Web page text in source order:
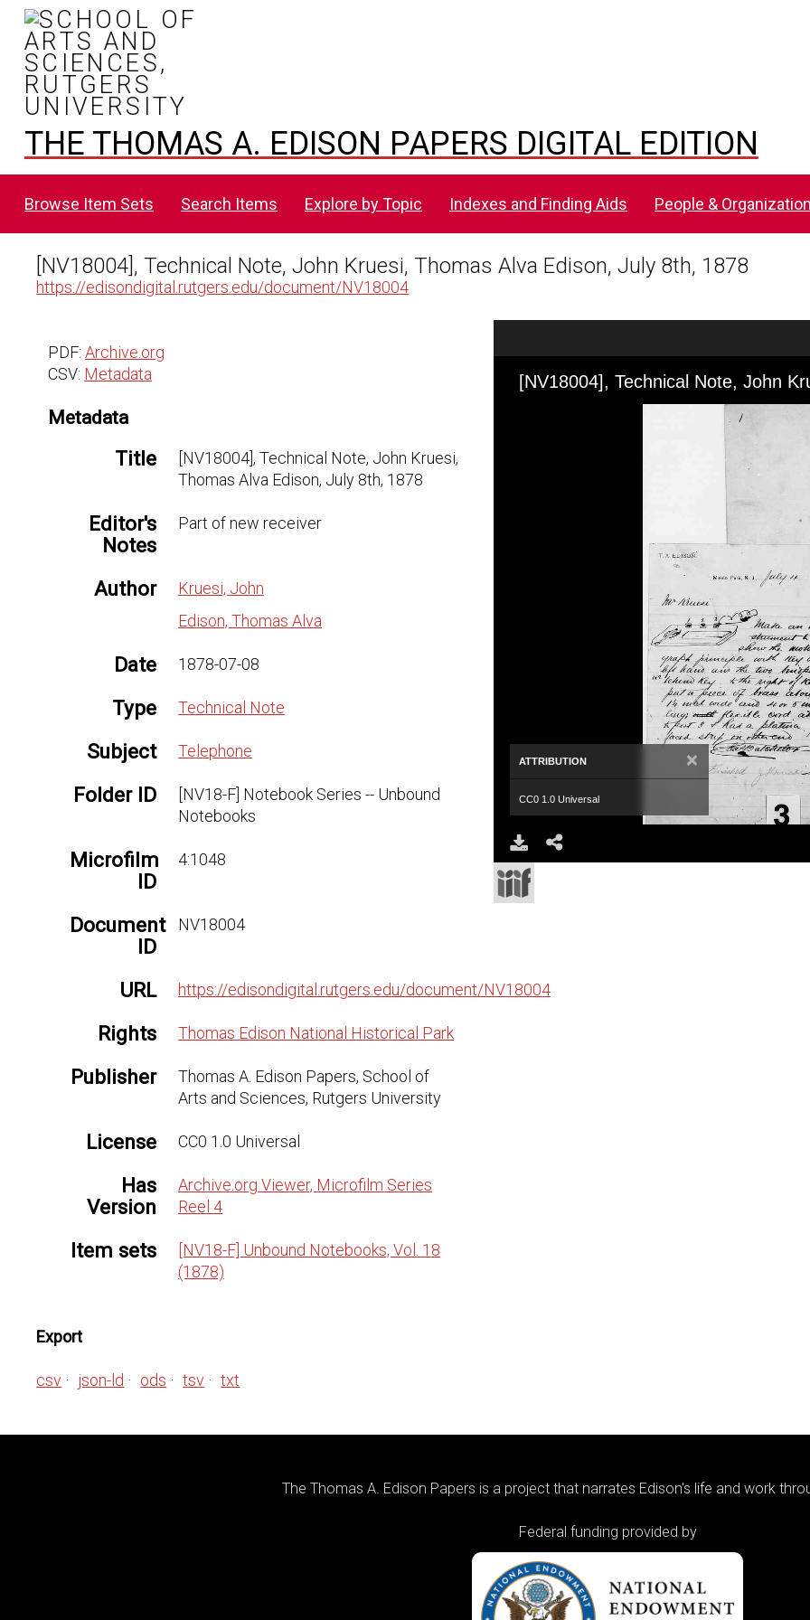
THE THOMAS A. EDISON PAPERS DIGITAL EDITION
Browse Item Sets Search Items Explore by Topic Indexes and Finding Aids People &
[NV18004], Technical Note, John Kruesi, Thomas Alva Edison, July 8th, 1878
https://edisondigital.rutgers.edu/document/NV18004
Media Viewer
ATTRIBUTION ×
CC0 1.0 Universal
Download
PDF: Archive.org
CSV: Metadata
Metadata
Title
[NV18004], Technical Note, John Kruesi,
Thomas Alva Edison, July 8th, 1878
Editor's
Notes
Part of new receiver
Author
Kruesi, John
Edison, Thomas Alva
Date 1878-07-08
Type Technical Note
Subject Telephone
Folder ID
[NV18-F] Notebook Series -- Unbound
Notebooks
Microfilm
ID
4:1048
Document
ID
NV18004
URL https://edisondigital.rutgers.edu/document/NV18004
Rights Thomas Edison National Historical Park
Publisher
Thomas A. Edison Papers, School of
Arts and Sciences, Rutgers University
License CC0 1.0 Universal
Has
Version
Archive.org Viewer, Microfilm Series
Reel 4
Item sets
[NV18-F] Unbound Notebooks, Vol. 18
(1878)
Export
csv json-ld ods tsv txt
The Thomas A. Edison Papers is a project that narrates Edison's life and work
Federal funding provided by